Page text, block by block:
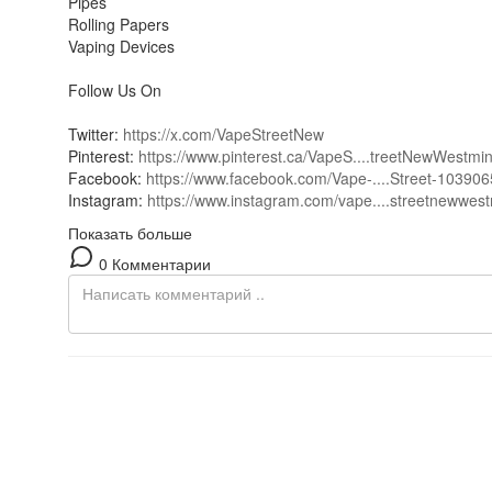
Rolling Papers
Vaping Devices
Follow Us On
Twitter: https://x.com/VapeStreetNew
Pinterest: https://www.pinterest.ca/
Facebook: https://www.facebook.com/Vape-....Street-
Instagram: https://www.instagram.com/
Показать больше
0 Комментарии